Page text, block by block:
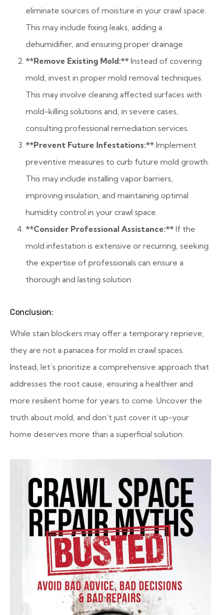
eliminate sources of moisture in your crawl space.
This may include fixing leaks, adding a
dehumidifier, and ensuring proper drainage.
**Remove Existing Mold:** Instead of covering
mold, invest in proper mold removal techniques.
This may involve cleaning affected surfaces with
mold-killing solutions and, in severe cases,
consulting professional remediation services.
**Prevent Future Infestations:** Implement
preventive measures to curb future mold growth.
This may include installing vapor barriers,
improving insulation, and maintaining optimal
humidity control in your crawl space.
**Consider Professional Assistance:** If the
mold infestation is extensive or recurring, seeking
the expertise of professionals can ensure a
thorough and lasting solution.
Conclusion:
While stain blockers may offer a temporary reprieve,
they are not a panacea for mold in crawl spaces.
Instead, let’s prioritize a comprehensive approach that
addresses the root cause, ensuring a healthier and
more resilient home for years to come. Uncover the
truth about mold, and don’t just cover it up-your
home deserves more than a superficial solution.